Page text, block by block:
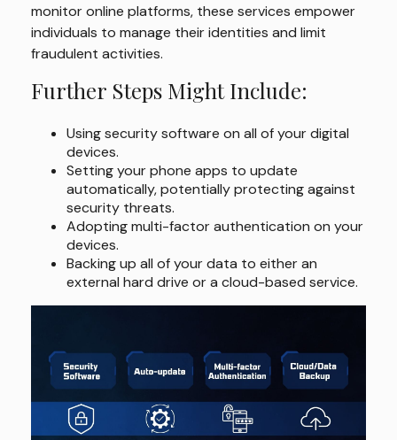
monitor online platforms, these services empower
individuals to manage their identities and limit
fraudulent activities.
Further Steps Might Include:
Using security software on all of your digital
devices.
Setting your phone apps to update
automatically, potentially protecting against
security threats.
Adopting multi-factor authentication on your
devices.
Backing up all of your data to either an
external hard drive or a cloud-based service.